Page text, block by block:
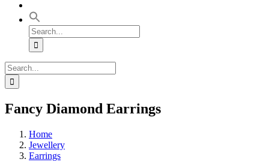
Search
for:
Search
for:
Fancy Diamond Earrings
Home
Jewellery
Earrings